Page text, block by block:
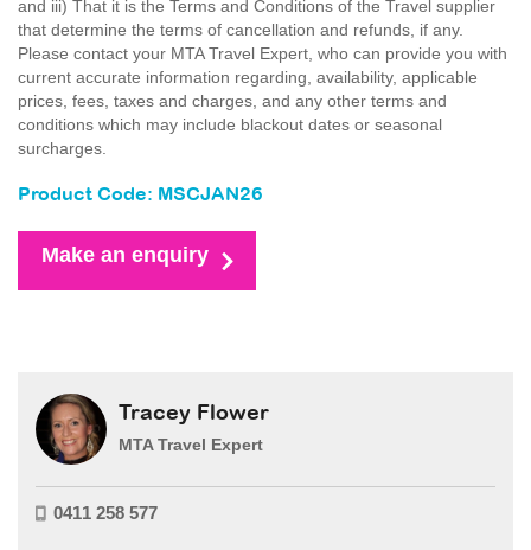
and iii) That it is the Terms and Conditions of the Travel supplier
that determine the terms of cancellation and refunds, if any.
Please contact your MTA Travel Expert, who can provide you with
current accurate information regarding, availability, applicable
prices, fees, taxes and charges, and any other terms and
conditions which may include blackout dates or seasonal
surcharges.
Product Code: MSCJAN26
Make an enquiry
Tracey Flower
MTA Travel Expert
0411 258 577